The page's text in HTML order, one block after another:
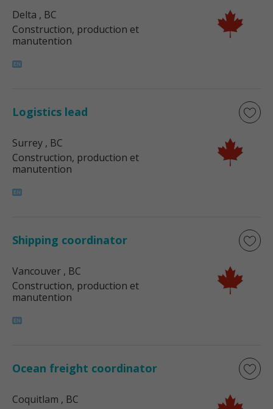
Delta , BC
Construction, production et
manutention
Logistics lead
Surrey , BC
Construction, production et
manutention
Shipping coordinator
Vancouver , BC
Construction, production et
manutention
Ocean freight coordinator
Coquitlam , BC